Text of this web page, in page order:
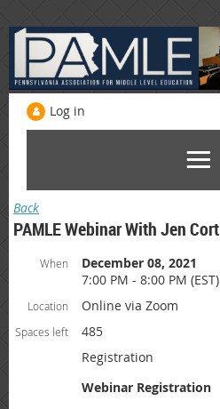
Log in
Back
PAMLE Webinar With Jen Cort
When
December 08, 2021
7:00 PM - 8:00 PM (EST)
Location Online via Zoom
Spaces left
485
Registration
Webinar Registration